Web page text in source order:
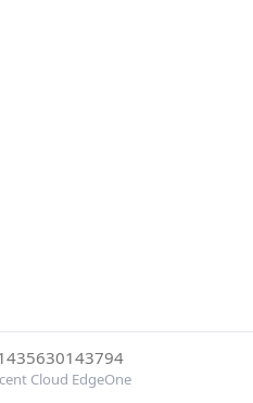
Cloud EdgeOne